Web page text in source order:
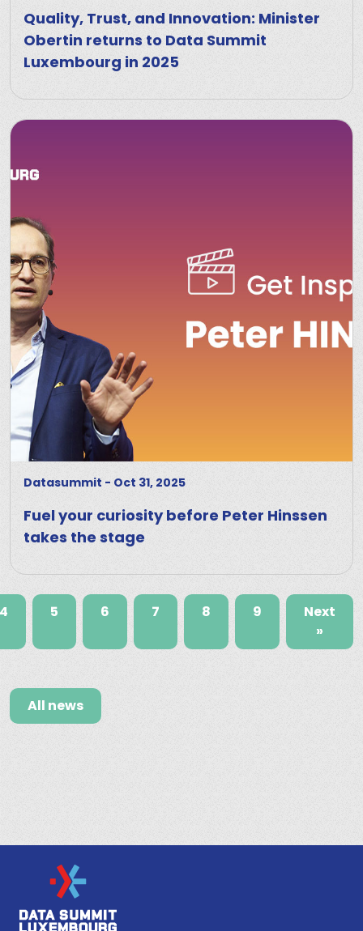
Quality, Trust, and Innovation: Minister
Obertin returns to Data Summit
Luxembourg in 2025
Datasummit - Oct 31, 2025
Fuel your curiosity before Peter Hinssen
takes the stage
4 5 6 7 8 9
Next
»
All news